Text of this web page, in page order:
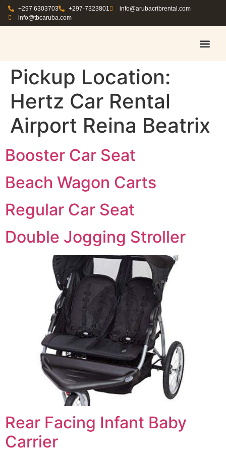
+297 6303703 +297-7323801
info@arubacribrental.com
info@tbcaruba.com
Pickup Location:
Hertz Car Rental
Airport Reina Beatrix
Booster Car Seat
Beach Wagon Carts
Regular Car Seat
Double Jogging Stroller
Rear Facing Infant Baby
Carrier